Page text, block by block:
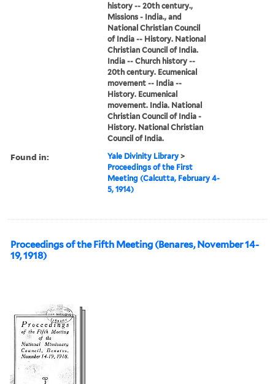
history -- 20th century.,
Missions - India., and
National Christian Council
of India -- History. National
Christian Council of India.
India -- Church history --
20th century. Ecumenical
movement -- India --
History. Ecumenical
movement. India. National
Christian Council of India -
History. National Christian
Council of India.
Found in: Yale Divinity Library >
Proceedings of the First
Meeting (Calcutta, February 4-
5, 1914)
Proceedings of the Fifth Meeting (Benares, November 14-
19, 1918)